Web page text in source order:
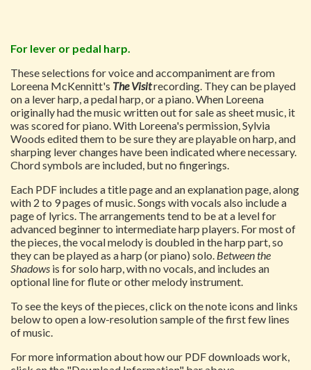
For lever or pedal harp.
These selections for voice and accompaniment are from
Loreena McKennitt's The Visitrecording. They can be played
on a lever harp, a pedal harp, or a piano. When Loreena
originally had the music written out for sale as sheet music, it
was scored for piano. With Loreena's permission, Sylvia
Woods edited them to be sure they are playable on harp, and
sharping lever changes have been indicated where necessary.
Chord symbols are included, but no fingerings.
Each PDF includes a title page and an explanation page, along
with 2 to 9 pages of music. Songs with vocals also include a
page of lyrics. The arrangements tend to be at a level for
advanced beginner to intermediate harp players. For most of
the pieces, the vocal melody is doubled in the harp part, so
they can be played as a harp (or piano) solo. Between the
Shadows is for solo harp, with no vocals, and includes an
optional line for flute or other melody instrument.
To see the keys of the pieces, click on the note icons and links
below to open a low-resolution sample of the first few lines
of music.
For more information about how our PDF downloads work,